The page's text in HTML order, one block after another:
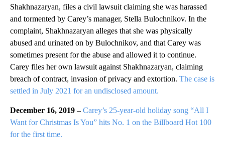
Shakhnazaryan, files a civil lawsuit claiming she was harassed
and tormented by Carey’s manager, Stella Bulochnikov. In the
complaint, Shakhnazaryan alleges that she was physically
abused and urinated on by Bulochnikov, and that Carey was
sometimes present for the abuse and allowed it to continue.
Carey files her own lawsuit against Shakhnazaryan, claiming
breach of contract, invasion of privacy and extortion. The case is
settled in July 2021 for an undisclosed amount.
December 16, 2019 –Carey’s 25-year-old holiday song “All I
Want for Christmas Is You” hits No. 1 on the Billboard Hot 100
for the first time.